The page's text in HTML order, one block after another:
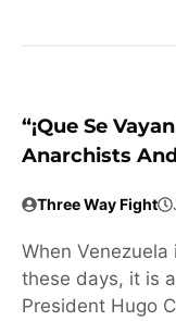
“¡Que Se
Anarchists
Three Way Fight
When
these days, it is
President Hugo